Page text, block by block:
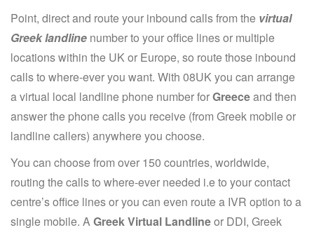
Point, direct and route your inbound calls from the virtual
Greek landline number to your office lines or multiple
locations within the UK or Europe, so route those inbound
calls to where-ever you want. With 08UK you can arrange
a virtual local landline phone number forGreeceand then
answer the phone calls you receive (from Greek mobile or
landline callers) anywhere you choose.
You can choose from over 150 countries, worldwide,
routing the calls to where-ever needed i.e to your contact
centre’s office lines or you can even route a IVR option to a
single mobile. AGreek Virtual Landlineor DDI, Greek